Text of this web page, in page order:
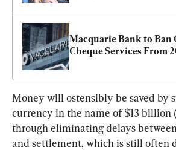
Macquarie Bank to Ban
Cheque Services From
Money will ostensibly be saved by
currency in the name of $13 billion
through eliminating delays
and settlement, which is still often